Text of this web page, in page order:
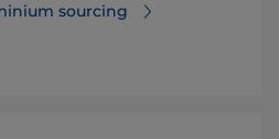
sourcing